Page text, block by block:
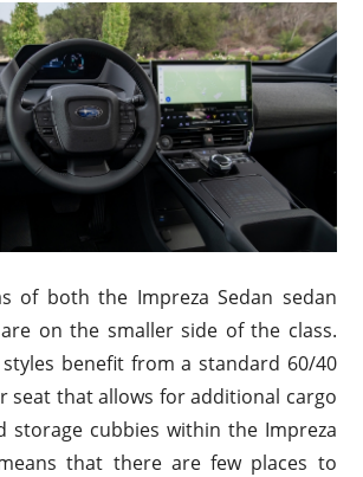
of both the Impreza Sedan sedan
on the smaller side of the class.
benefit from a standard 60/40
seat that allows for additional cargo
storage cubbies within the Impreza
means that there are few places to